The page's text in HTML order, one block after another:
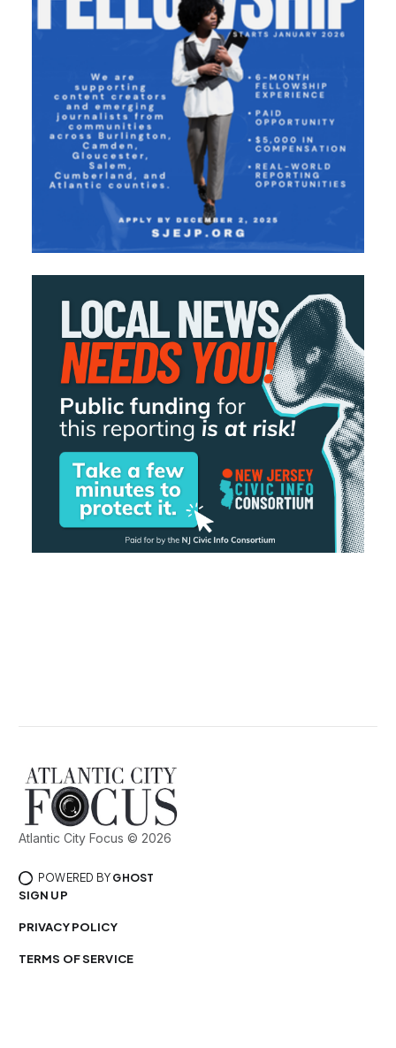
Atlantic City Focus © 2026
POWERED BY GHOST
SIGN UP
PRIVACY POLICY
TERMS OF SERVICE